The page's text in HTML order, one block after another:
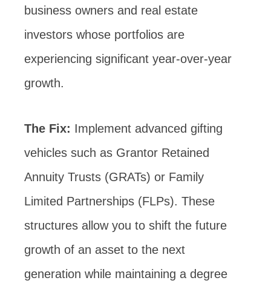
business owners and real estate
investors whose portfolios are
experiencing significant year-over-year
growth.
The Fix: Implement advanced gifting
vehicles such as Grantor Retained
Annuity Trusts (GRATs) or Family
Limited Partnerships (FLPs). These
structures allow you to shift the future
growth of an asset to the next
generation while maintaining a degree